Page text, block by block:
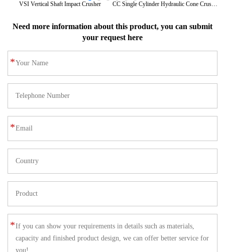
VSI Vertical Shaft Impact Crusher CC Single Cylinder Hydraulic Cone Crusher
Need more information about this product, you can submit
your request here
*
*
*